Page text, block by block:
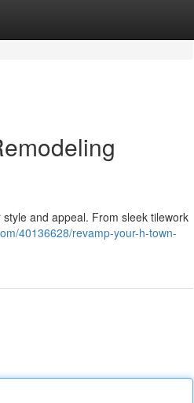
and appeal. From sleek tilework
40136628/revamp-your-h-town-